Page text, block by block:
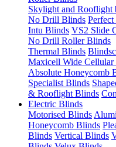
Skylight and Rooflight
No Drill Blinds
Intu Blinds VS2 Slide
No Drill Roller Blinds
Thermal Blinds
Maxicell Wide Cellular
Absolute Honeycomb
Specialist Blinds
& Rooflight Blinds
Electric Blinds
Motorised Blinds
Honeycomb Blinds
Blinds Vertical Blinds